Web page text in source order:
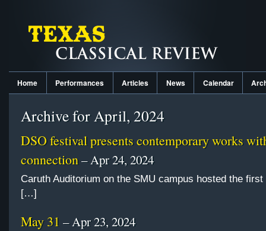
Home Performances Articles News Calendar
Archive for April, 2024
DSO festival presents contemporary works
connection– Apr 24, 2024
Caruth Auditorium on the SMU campus hosted the
[…]
May 31 – Apr 23, 2024